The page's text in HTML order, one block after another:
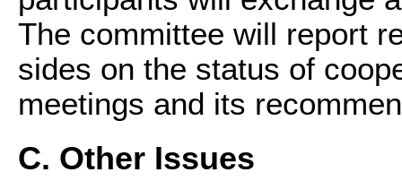
The committee will report
sides on the status of
meetings and its
C. Other Issues